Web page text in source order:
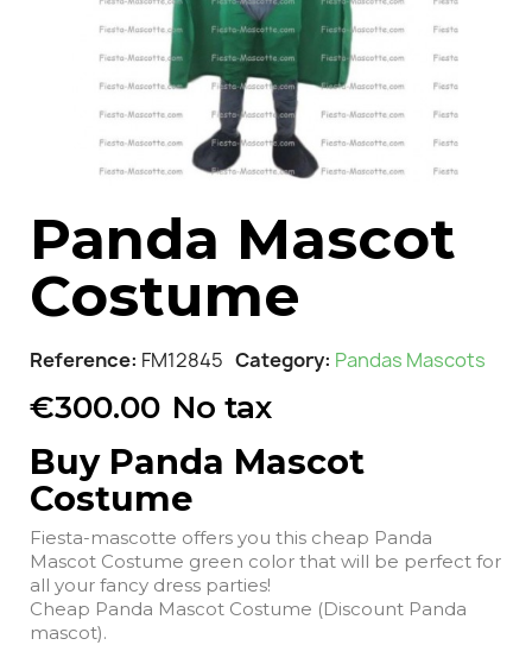
Panda Mascot
Costume
Reference FM12845 Category Pandas Mascots
€300.00 No tax
Buy Panda Mascot
Costume
Fiesta-mascotte offers you this cheap Panda
Mascot Costume green color that will be perfect for
all your fancy dress parties!
Cheap Panda Mascot Costume (Discount Panda
mascot).